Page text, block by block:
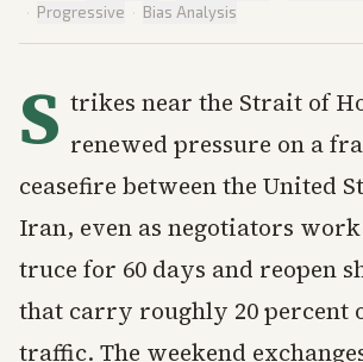
· Progressive · Bias Analysis
S trikes near the Strait of
renewed pressure on a
ceasefire between the United
Iran, even as negotiators
truce for 60 days and reopen
that carry roughly 20 percent
traffic. The weekend